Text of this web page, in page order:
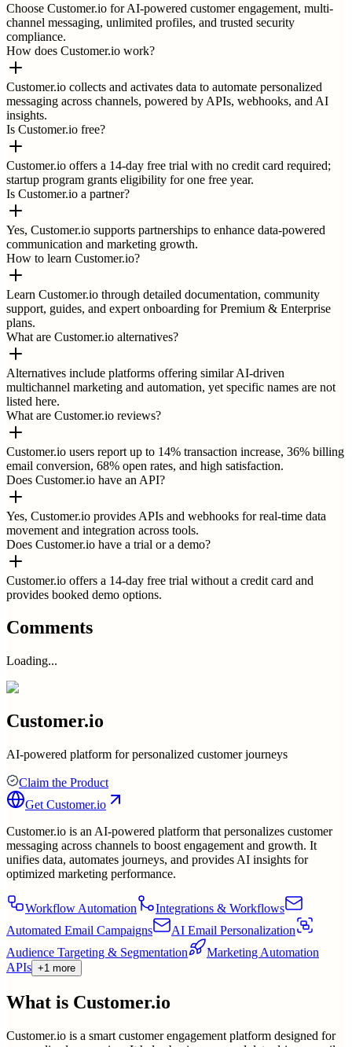
Choose Customer.io for AI-powered customer engagement, multi-
channel messaging, unlimited profiles, and trusted security
compliance.
How does Customer.io work?
Customer.io collects and activates data to automate personalized
messaging across channels, powered by APIs, webhooks, and AI
insights.
Is Customer.io free?
Customer.io offers a 14-day free trial with no credit card required;
startup program grants eligibility for one free year.
Is Customer.io a partner?
Yes, Customer.io supports partnerships to enhance data-powered
communication and marketing growth.
How to learn Customer.io?
Learn Customer.io through detailed documentation, community
support, guides, and expert onboarding for Premium & Enterprise
plans.
What are Customer.io alternatives?
Alternatives include platforms offering similar AI-driven
multichannel marketing and automation, yet specific names are not
listed here.
What are Customer.io reviews?
Customer.io users report up to 14% transaction increase, 36% billing
email conversion, 68% open rates, and high satisfaction.
Does Customer.io have an API?
Yes, Customer.io provides APIs and webhooks for real-time data
movement and integration across tools.
Does Customer.io have a trial or a demo?
Customer.io offers a 14-day free trial without a credit card and
provides booked demo options.
Comments
Loading...
Customer.io
AI-powered platform for personalized customer journeys
Claim the Product
Get Customer.io
Customer.io is an AI-powered platform that personalizes customer
messaging across channels to boost engagement and growth. It
unifies data, automates journeys, and provides AI insights for
optimized marketing performance.
Workflow Automation
Integrations & Workflows
Automated Email Campaigns
AI Email Personalization
Audience Targeting & Segmentation
Marketing Automation
APIs +1 more
What is Customer.io
Customer.io is a smart customer engagement platform designed for